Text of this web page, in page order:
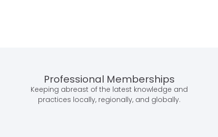
Professional Memberships
Keeping abreast of the latest knowledge and
practices locally, regionally, and globally.